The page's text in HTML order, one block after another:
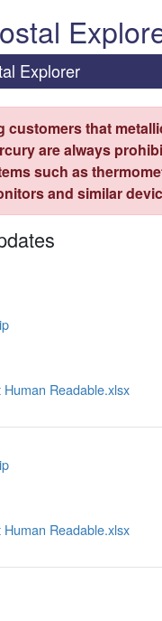
Explorer
customers that
are always
such as
and similar
Readable.xlsx
Readable.xlsx